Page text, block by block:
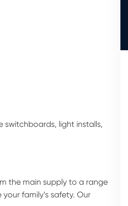
switchboards, light installs,
the main supply to a range
family’s safety. Our